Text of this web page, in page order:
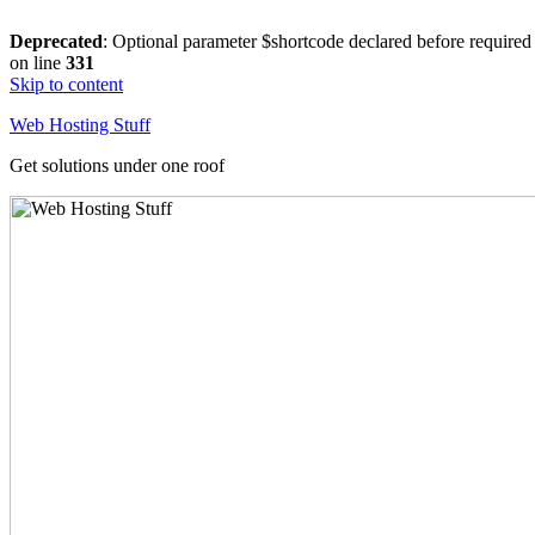
Deprecated: Optional parameter $shortcode declared before
on line 331
Skip to content
Web Hosting Stuff
Get solutions under one roof